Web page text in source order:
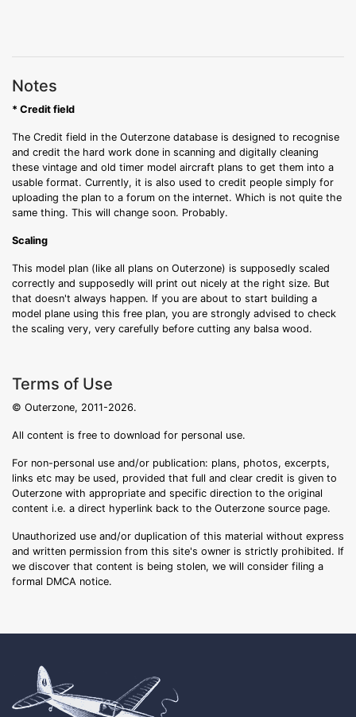
Notes
* Credit field
The Credit field in the Outerzone database is designed to recognise
and credit the hard work done in scanning and digitally cleaning
these vintage and old timer model aircraft plans to get them into a
usable format. Currently, it is also used to credit people simply for
uploading the plan to a forum on the internet. Which is not quite the
same thing. This will change soon. Probably.
Scaling
This model plan (like all plans on Outerzone) is supposedly scaled
correctly and supposedly will print out nicely at the right size. But
that doesn't always happen. If you are about to start building a
model plane using this free plan, you are strongly advised to check
the scaling very, very carefully before cutting any balsa wood.
Terms of Use
© Outerzone, 2011-2026.
All content is free to download for personal use.
For non-personal use and/or publication: plans, photos, excerpts,
links etc may be used, provided that full and clear credit is given to
Outerzone with appropriate and specific direction to the original
content i.e. a direct hyperlink back to the Outerzone source page.
Unauthorized use and/or duplication of this material without express
and written permission from this site's owner is strictly prohibited. If
we discover that content is being stolen, we will consider filing a
formal DMCA notice.